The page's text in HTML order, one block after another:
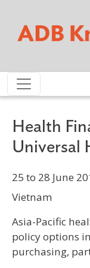
Health
Universal
25 to 28 June
Vietnam
Asia-Pacific
policy options
purchasing,